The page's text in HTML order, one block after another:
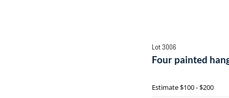
Lot 3006
Four painted
Estimate$100 - $200